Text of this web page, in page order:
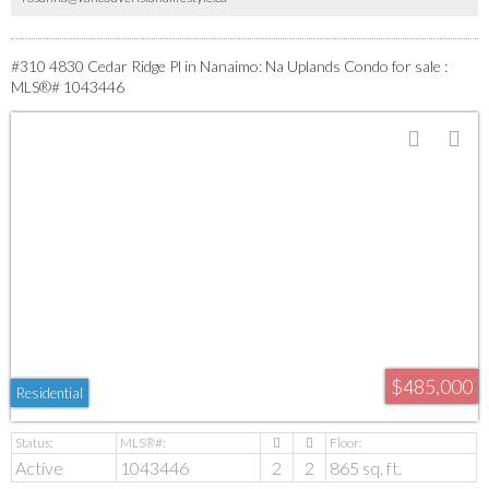
#310 4830 Cedar Ridge Pl in Nanaimo: Na Uplands Condo for sale :
MLS®# 1043446
$485,000
Residential
Active 1043446 2 2 865 sq. ft.